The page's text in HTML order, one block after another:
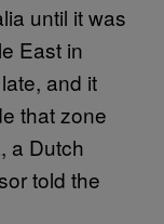
until it was
East in
and it
that zone
a Dutch
told the